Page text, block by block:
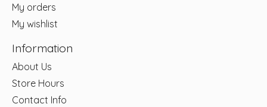
My orders
My wishlist
Information
About Us
Store Hours
Contact Info